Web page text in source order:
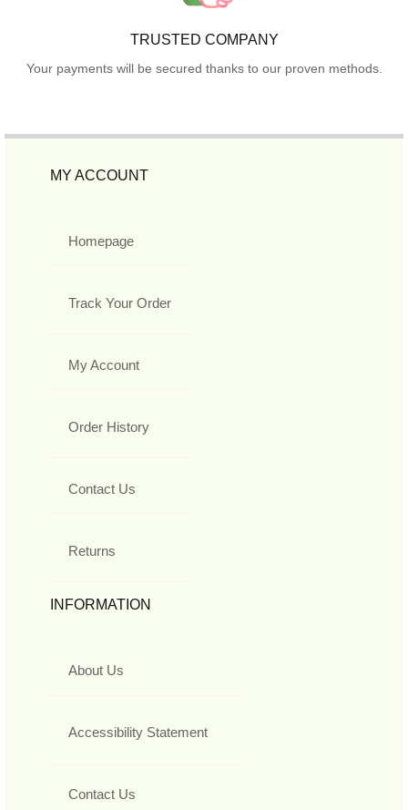
TRUSTED COMPANY
Your payments will be secured thanks to our proven methods.
MY ACCOUNT
Homepage
Track Your Order
My Account
Order History
Contact Us
Returns
INFORMATION
About Us
Accessibility Statement
Contact Us